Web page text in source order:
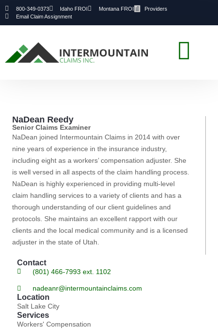
800-349-0373 Idaho FROI Montana FROI
Providers
Email Claim Assignment
NaDean Reedy
Senior Claims Examiner
NaDean joined Intermountain Claims in 2014 with over
nine years of experience in the insurance industry,
including eight as a workers’ compensation adjuster. She
is well versed in all aspects of the claim handling process.
NaDean is highly experienced in providing multi-level
claim handling services to a variety of clients and has a
thorough understanding of our client guidelines and
protocols. She maintains an excellent rapport with our
clients and the local medical community and is a licensed
adjuster in the state of Utah.
Contact
(801) 466-7993 ext. 1102
nadeanr@intermountainclaims.com
Location
Salt Lake City
Services
Workers' Compensation